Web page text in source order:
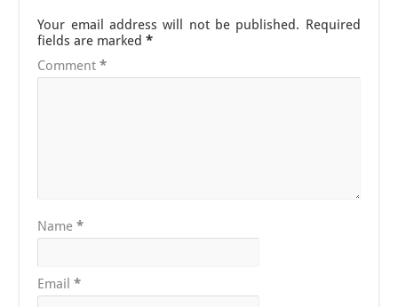
Your email address will not be published. Required
fields are marked*
Comment*
Name*
Email*